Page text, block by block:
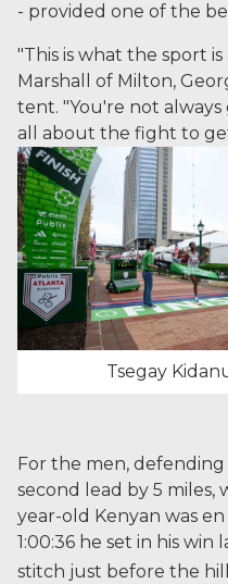
- provided one of the
"This is what the sport
Marshall of Milton,
tent. "You're not
all about the fight to
Tsegay
For the men, defending
second lead by 5 miles,
year-old Kenyan was
1:00:36 he set in his win
stitch just before the